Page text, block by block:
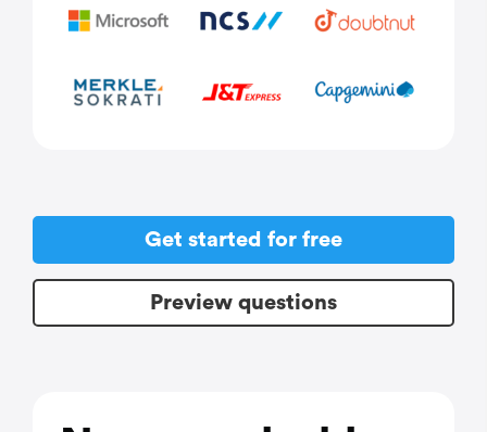
Get started for free
Preview questions